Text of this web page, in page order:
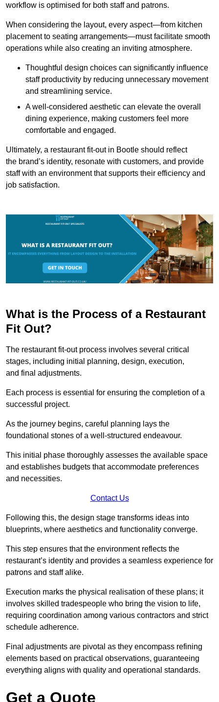
workflow is optimised for both staff and patrons.
When considering the layout, every aspect—from kitchen
placement to seating arrangements—must facilitate smooth
operations while also creating an inviting atmosphere.
Thoughtful design choices can significantly influence
staff productivity by reducing unnecessary movement
and streamlining service.
A well-considered aesthetic can elevate the overall
dining experience, making customers feel more
comfortable and engaged.
Ultimately, a restaurant fit-out in Bootle should reflect
the brand’s identity, resonate with customers, and provide
staff with an environment that supports their efficiency and
job satisfaction.
What is the Process of a Restaurant
Fit Out?
The restaurant fit-out process involves several critical
stages, including initial planning, design, execution,
and final adjustments.
Each process is essential for ensuring the completion of a
successful project.
As the journey begins, careful planning lays the
foundational stones of a well-structured endeavour.
This initial phase thoroughly assesses the available space
and establishes budgets that accommodate preferences
and necessities.
Contact Us
Following this, the design stage transforms ideas into
blueprints, where aesthetics and functionality converge.
This step ensures that the environment reflects the
restaurant’s identity and provides a seamless experience for
patrons and staff alike.
Execution marks the physical realisation of these plans; it
involves skilled tradespeople who bring the vision to life,
requiring coordination among various contractors and strict
schedule adherence.
Final adjustments are pivotal as they encompass refining
elements based on practical observations, guaranteeing
everything aligns with quality and operational standards.
Get a Quote